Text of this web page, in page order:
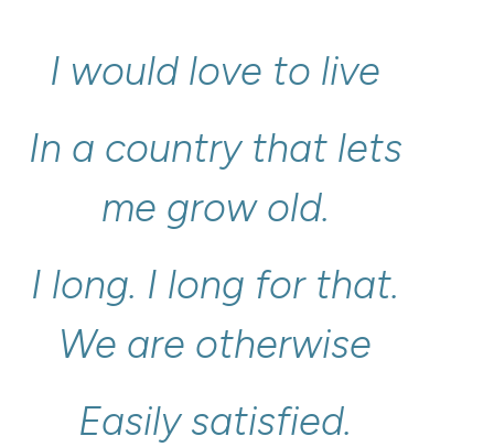
I would love to live
In a country that lets
me grow old.
I long. I long for that.
We are otherwise
Easily satisfied.